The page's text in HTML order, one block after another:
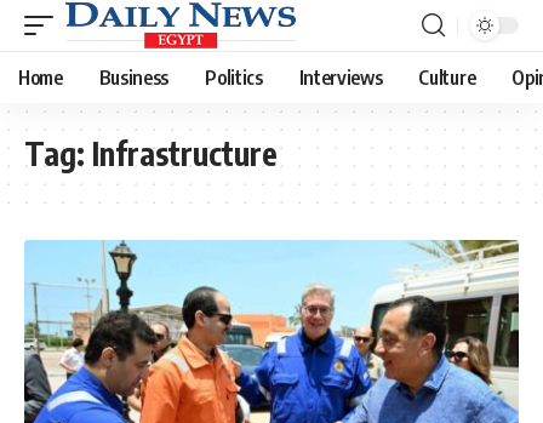
Home Business Politics Interviews Culture
Tag: Infrastructure